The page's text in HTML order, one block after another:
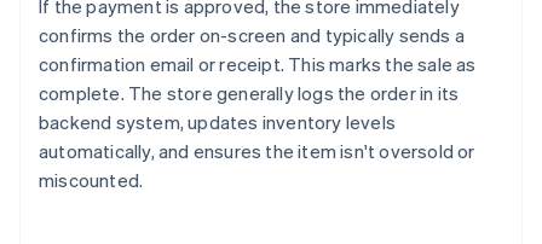
If the payment is approved, the store immediately
confirms the order on-screen and typically sends a
confirmation email or receipt. This marks the sale as
complete. The store generally logs the order in its
backend system, updates inventory levels
automatically, and ensures the item isn't oversold or
miscounted.